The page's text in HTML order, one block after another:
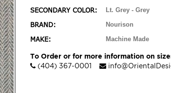
SECONDARY COLOR: Lt. Grey - Grey
BRAND: Nourison
MAKE: Machine Made
To Order or for more information on
(404) 367-0001